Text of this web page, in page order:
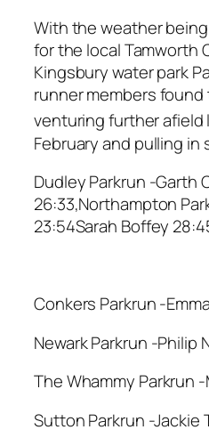
With the weather
for the local Tamworth
Kingsbury water park
runner members
venturing further afield
February and pulling
Dudley Parkrun -Garth
26:33,Northampton
23:54Sarah Boffey
Conkers Parkrun -
Newark Parkrun -Philip
The Whammy Parkrun
Sutton Parkrun -Jackie